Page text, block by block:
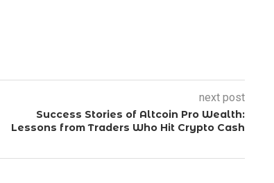
next post
Success Stories of Altcoin Pro Wealth:
Lessons from Traders Who Hit Crypto Cash